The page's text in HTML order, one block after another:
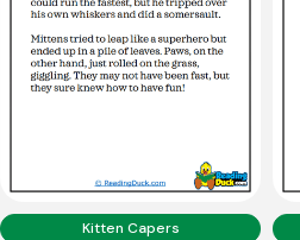
Kitten Capers